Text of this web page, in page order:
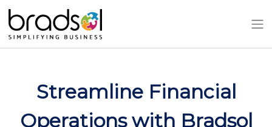
Skip to main content
Streamline Financial
Operations with Bradsol